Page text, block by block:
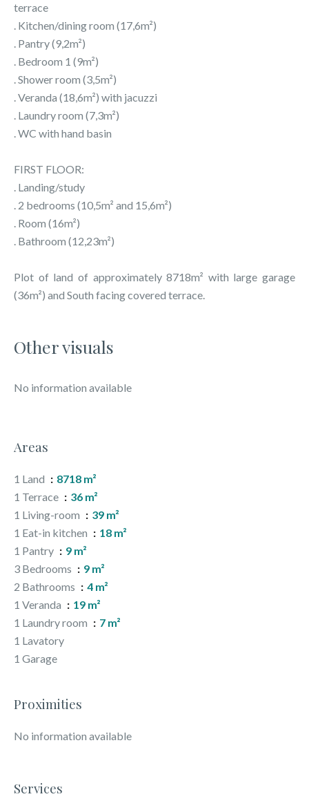
terrace
. Kitchen/dining room (17,6m²)
. Pantry (9,2m²)
. Bedroom 1 (9m²)
. Shower room (3,5m²)
. Veranda (18,6m²) with jacuzzi
. Laundry room (7,3m²)
. WC with hand basin
FIRST FLOOR:
. Landing/study
. 2 bedrooms (10,5m² and 15,6m²)
. Room (16m²)
. Bathroom (12,23m²)
Plot of land of approximately 8718m² with large garage
(36m²) and South facing covered terrace.
Other visuals
No information available
Areas
1 Land
8718 m²
1 Terrace
36 m²
1 Living-room
39 m²
1 Eat-in kitchen
18 m²
1 Pantry
9 m²
3 Bedrooms
9 m²
2 Bathrooms
4 m²
1 Veranda
19 m²
1 Laundry room
7 m²
1 Lavatory
1 Garage
Proximities
No information available
Services